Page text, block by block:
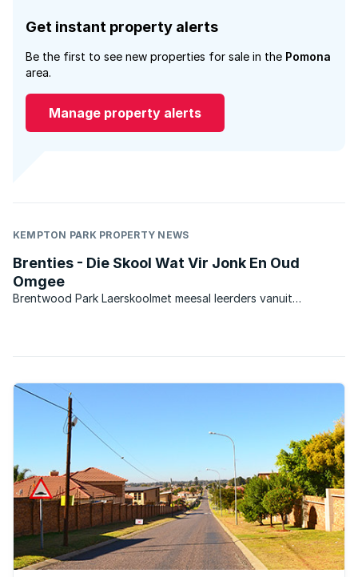
Get instant property alerts
Be the first to see new properties for sale in the Pomona
area.
Manage property alerts
KEMPTON PARK PROPERTY NEWS
Brenties - Die Skool Wat Vir Jonk En Oud
Omgee
Brentwood Park Laerskoolmet meesal leerders vanuit